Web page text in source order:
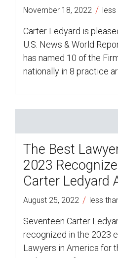
November 18, 2022 / less
Carter Ledyard is
U.S. News & World
has named 10 of the
nationally in 8 practice
The Best
2023
Carter Ledyard
August 25, 2022 / less
Seventeen Carter
recognized in the 2023
Lawyers in America for